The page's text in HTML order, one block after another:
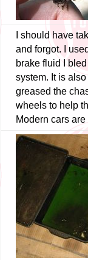
I should have
and forgot. I
brake fluid I
system. It is
greased the
wheels to help
Modern cars